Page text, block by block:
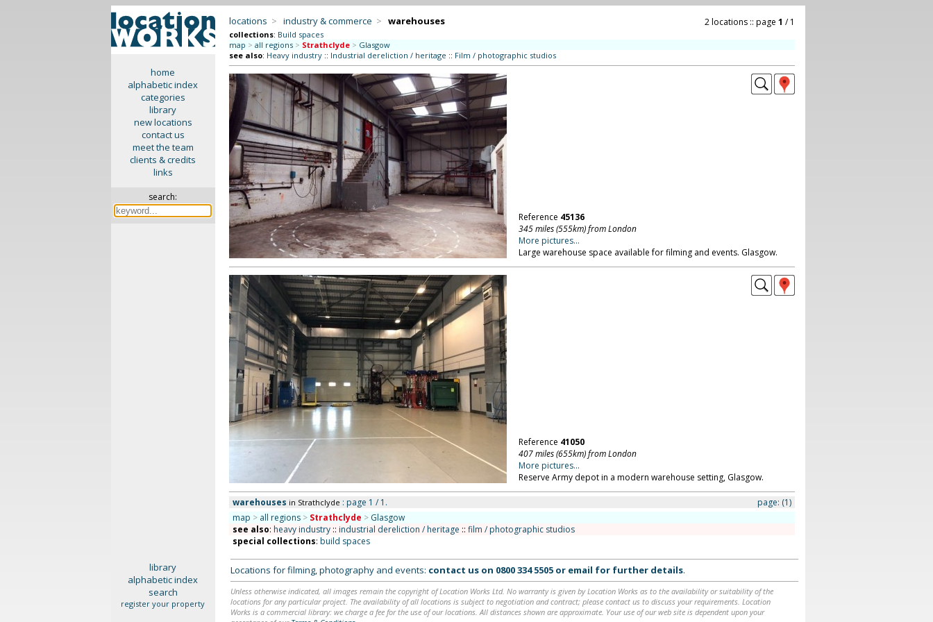
home
alphabetic index
categories
library
new locations
contact us
meet the team
clients & credits
links
search:
locations > industry & commerce > warehouses 2 locations :: page 1 / 1
collections: Build spaces
map > all regions > Strathclyde > Glasgow
see also: Heavy industry:: Industrial dereliction / heritage :: Film / photographic studios
Reference 45136
345 miles (555km) from London
More pictures...
Large warehouse space available for filming and events. Glasgow.
Reference 41050
407 miles (655km) from London
More pictures...
Reserve Army depot in a modern warehouse setting, Glasgow.
warehouses in Strathclyde : page 1 / 1. page: (1)
map > all regions > Strathclyde > Glasgow
see also: heavy industry:: industrial dereliction / heritage :: film / photographic studios
special collections: build spaces
library
alphabetic index
search
register your property
Locations for filming, photography and events: contact us on 0800 334 5505or email for further details.
Unless otherwise indicated, all images remain the copyright of Location Works Ltd. No warranty is given by Location Works as to the availability or suitability of the
locations for any particular project. The availability of all locations is subject to negotiation and contract; please contact us to discuss your requirements. Location
Works is a commercial library: we charge a fee for the use of our locations. All distances shown are approximate. Your use of our web site is dependent upon your